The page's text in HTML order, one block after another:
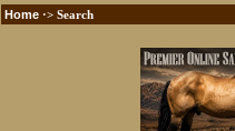
Home ·> Search